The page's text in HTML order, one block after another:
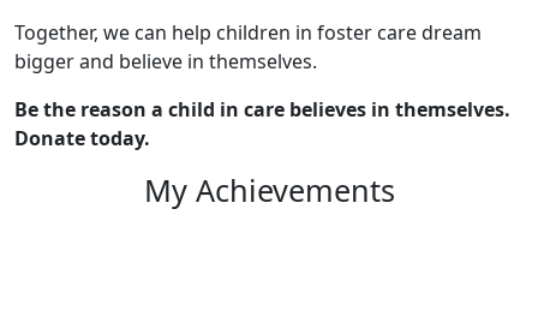
Together, we can help children in foster care dream
bigger and believe in themselves.
Be the reason a child in care believes in themselves.
Donate today.
My Achievements